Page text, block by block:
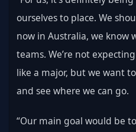
ourselves to place. We
now in Australia, we know
teams. We’re not
like a major, but we want
and see where we can go.
“Our main goal would be